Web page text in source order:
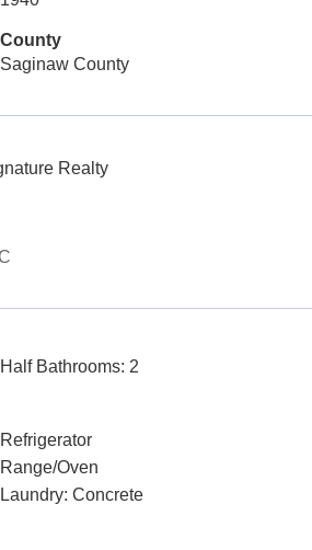
County
Saginaw County
Realty
Half Bathrooms: 2
Refrigerator
Range/Oven
Laundry: Concrete